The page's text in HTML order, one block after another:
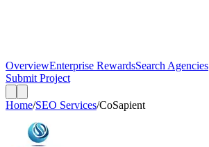
OverviewEnterprise RewardsSearch Agencies
Submit Project
Home/SEO Services/CoSapient